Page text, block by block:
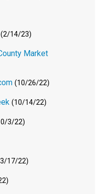
(2/14/23)
Market
(10/26/22)
(10/14/22)
3/22)
17/22)